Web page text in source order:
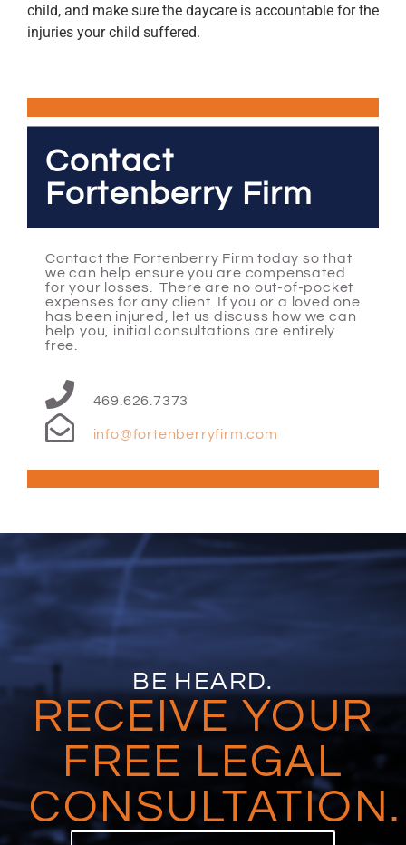
child, and make sure the daycare is accountable for the
injuries your child suffered.
Contact
Fortenberry Firm
Contact the Fortenberry Firm today so that
we can help ensure you are compensated
for your losses. There are no out-of-pocket
expenses for any client. If you or a loved one
has been injured, let us discuss how we can
help you, initial consultations are entirely
free.
469.626.7373
info@fortenberryfirm.com
BE HEARD.
RECEIVE YOUR
FREE LEGAL
CONSULTATION.